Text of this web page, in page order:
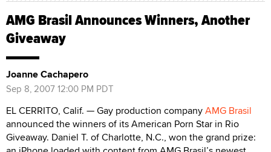
AMG Brasil Announces Winners, Another
Giveaway
Joanne Cachapero
Sep 8, 2007 12:00 PM PDT
EL CERRITO, Calif. — Gay production companyAMG Brasil
announced the winners of its American Porn Star in Rio
Giveaway. Daniel T. of Charlotte, N.C., won the grand prize: